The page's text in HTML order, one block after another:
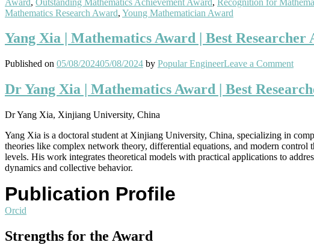
Mathematics Research Award, Young Mathematician Award
Yang Xia | Mathematics Award | Best Researcher
Published on 05/08/202405/08/2024 by Popular EngineerLeave a Commenton
Xia
|
Best
Dr Yang Xia | Mathematics Award | Best
Dr Yang Xia, Xinjiang University, China
Yang Xia is a doctoral student at Xinjiang University, China, specializing in
theories like complex network theory, differential equations, and modern
levels. His work integrates theoretical models with practical applications to
dynamics and collective behavior.
Publication Profile
Orcid
Strengths for the Award